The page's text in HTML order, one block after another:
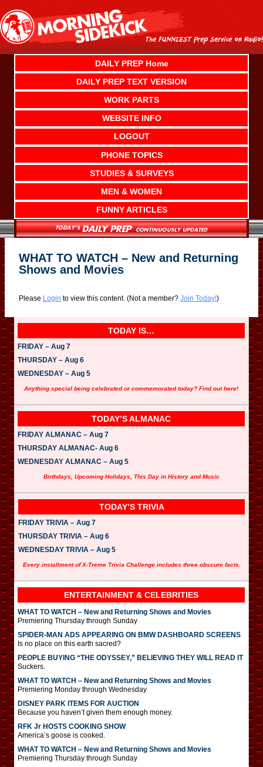
content
DAILY PREP Home
DAILY PREP TEXT VERSION
WORK PARTS
WEBSITE INFO
LOGOUT
PHONE TOPICS
STUDIES & SURVEYS
MEN & WOMEN
FUNNY ARTICLES
WHAT TO WATCH – New and Returning
Shows and Movies
Please Login to view this content. (Not a member? Join Today!)
TODAY IS…
FRIDAY – Aug 7
THURSDAY – Aug 6
WEDNESDAY – Aug 5
Anything special being celebrated or commemorated today? Find out here!
TODAY’S ALMANAC
FRIDAY ALMANAC – Aug 7
THURSDAY ALMANAC- Aug 6
WEDNESDAY ALMANAC – Aug 5
Birthdays, Upcoming Holidays, This Day in History and Music
TODAY’S TRIVIA
FRIDAY TRIVIA – Aug 7
THURSDAY TRIVIA – Aug 6
WEDNESDAY TRIVIA – Aug 5
Every installment of X-Treme Trivia Challenge includes three obscure facts.
ENTERTAINMENT & CELEBRITIES
WHAT TO WATCH – New and Returning Shows and Movies
Premiering Thursday through Sunday
SPIDER-MAN ADS APPEARING ON BMW DASHBOARD SCREENS
Is no place on this earth sacred?
PEOPLE BUYING “THE ODYSSEY,” BELIEVING THEY WILL READ IT
Suckers.
WHAT TO WATCH – New and Returning Shows and Movies
Premiering Monday through Wednesday
DISNEY PARK ITEMS FOR AUCTION
Because you haven’t given them enough money.
RFK Jr HOSTS COOKING SHOW
America’s goose is cooked.
WHAT TO WATCH – New and Returning Shows and Movies
Premiering Thursday through Sunday